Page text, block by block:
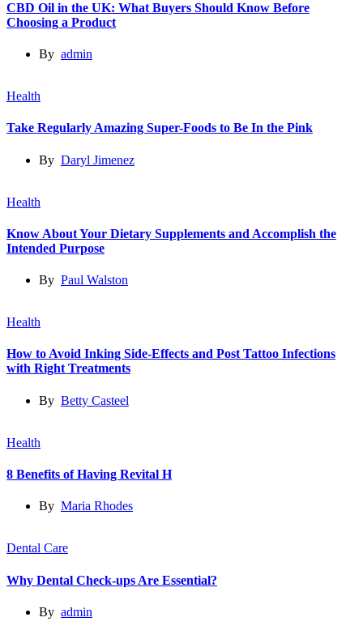
CBD Oil in the UK: What Buyers Should Know Before
Choosing a Product
By admin
Health
Take Regularly Amazing Super-Foods to Be In the Pink
By Daryl Jimenez
Health
Know About Your Dietary Supplements and Accomplish the
Intended Purpose
By Paul Walston
Health
How to Avoid Inking Side-Effects and Post Tattoo Infections
with Right Treatments
By Betty Casteel
Health
8 Benefits of Having Revital H
By Maria Rhodes
Dental Care
Why Dental Check-ups Are Essential?
By admin